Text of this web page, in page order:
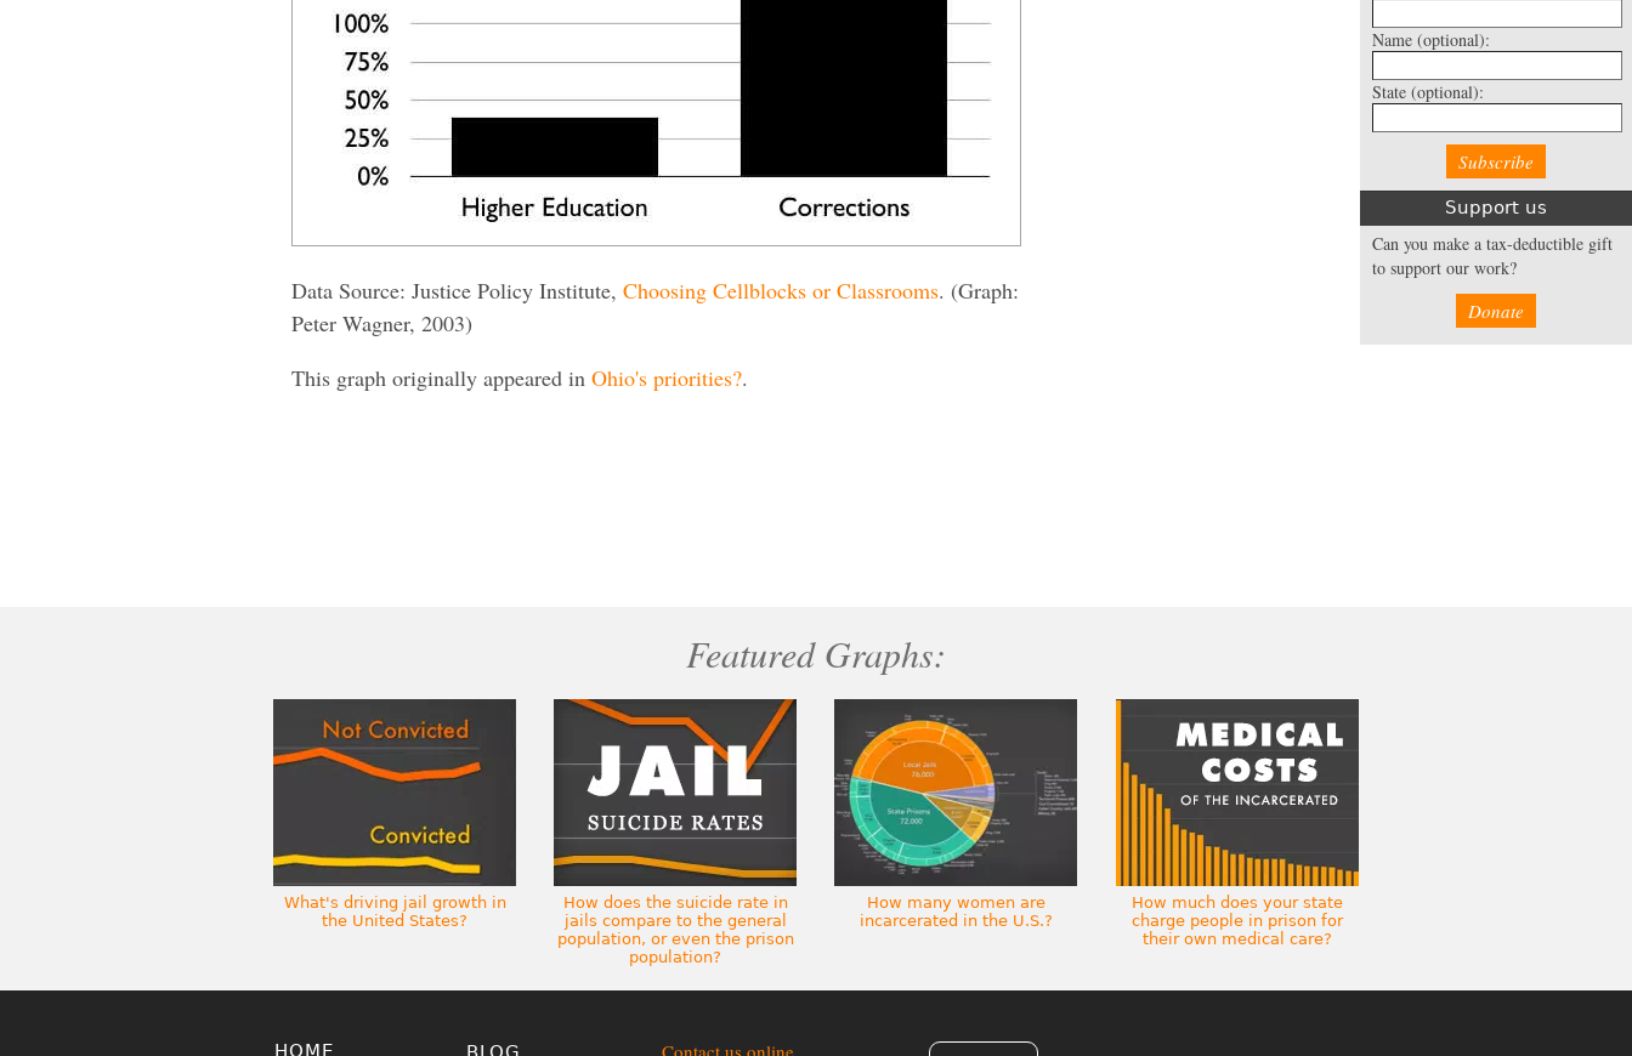
Name (optional):
State (optional):
Support us
Can you make a tax-deductible gift
to support our work?
Donate
Data Source: Justice Policy Institute, Choosing Cellblocks or Classrooms. (Graph:
Peter Wagner, 2003)
This graph originally appeared in Ohio's priorities?.
Featured Graphs:
What's driving jail growth in
the United States?
How does the suicide rate in
jails compare to the general
population, or even the prison
population?
How many women are
incarcerated in the U.S.?
How much does your state
charge people in prison for
their own medical care?
HOME Contact us online